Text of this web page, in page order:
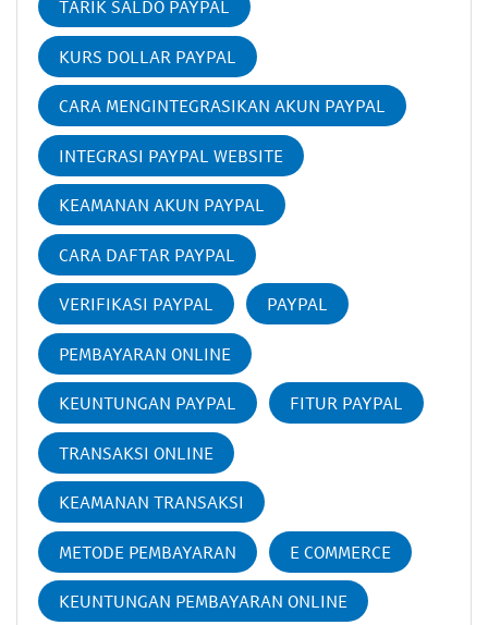
TARIK SALDO PAYPAL
KURS DOLLAR PAYPAL
CARA MENGINTEGRASIKAN AKUN PAYPAL
INTEGRASI PAYPAL WEBSITE
KEAMANAN AKUN PAYPAL
CARA DAFTAR PAYPAL
VERIFIKASI PAYPAL PAYPAL
PEMBAYARAN ONLINE
KEUNTUNGAN PAYPAL FITUR PAYPAL
TRANSAKSI ONLINE
KEAMANAN TRANSAKSI
METODE PEMBAYARAN E COMMERCE
KEUNTUNGAN PEMBAYARAN ONLINE